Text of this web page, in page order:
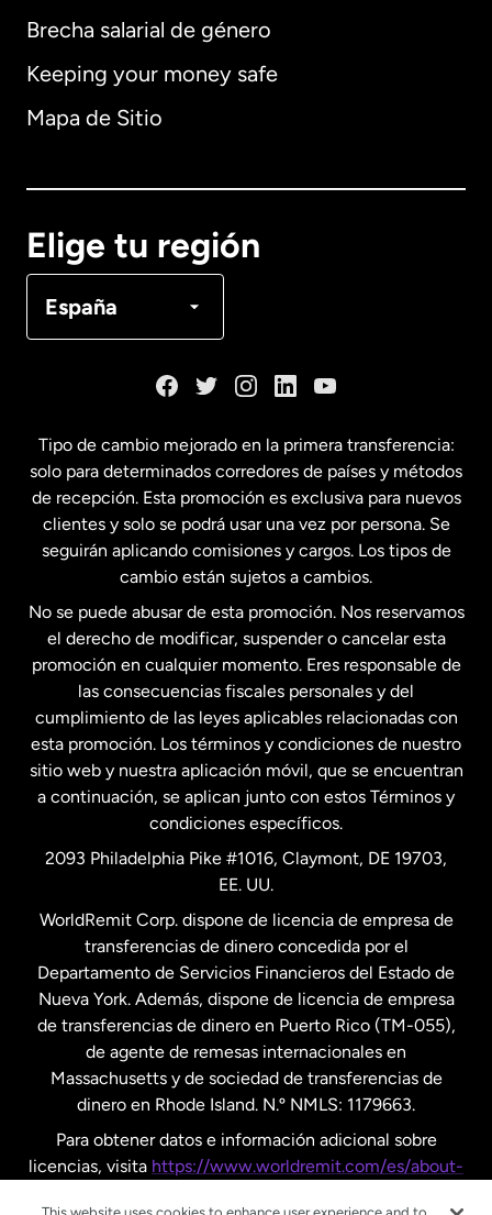
Brecha salarial de género
Keeping your money safe
Mapa de Sitio
Elige tu región
España
Alemania
Français
Estados Unidos English
Estados Unidos Español
Francia
Malasia
Nueva Zelanda
Países Bajos
Suecia
Tipo de cambio mejorado en la primera transferencia:
solo para determinados corredores de países y métodos
de recepción. Esta promoción es exclusiva para nuevos
clientes y solo se podrá usar una vez por persona. Se
seguirán aplicando comisiones y cargos. Los tipos de
cambio están sujetos a cambios.
No se puede abusar de esta promoción. Nos reservamos
el derecho de modificar, suspender o cancelar esta
promoción en cualquier momento. Eres responsable de
las consecuencias fiscales personales y del
cumplimiento de las leyes aplicables relacionadas con
esta promoción. Los términos y condiciones de nuestro
sitio web y nuestra aplicación móvil, que se encuentran
a continuación, se aplican junto con estos Términos y
condiciones específicos.
2093 Philadelphia Pike #1016, Claymont, DE 19703,
EE. UU.
WorldRemit Corp. dispone de licencia de empresa de
transferencias de dinero concedida por el
Departamento de Servicios Financieros del Estado de
Nueva York. Además, dispone de licencia de empresa
de transferencias de dinero en Puerto Rico (TM-055),
de agente de remesas internacionales en
Massachusetts y de sociedad de transferencias de
dinero en Rhode Island. N.º NMLS: 1179663.
Para obtener datos e información adicional sobre
licencias, visita https://www.worldremit.com/es/about-